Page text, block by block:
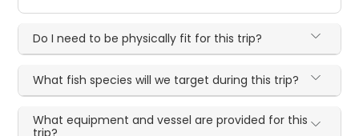
Do I need to be physically fit for this trip?
What fish species will we target during this trip?
What equipment and vessel are provided for this
trip?